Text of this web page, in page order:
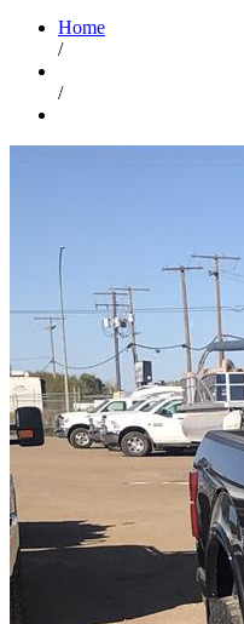
Home
/
/